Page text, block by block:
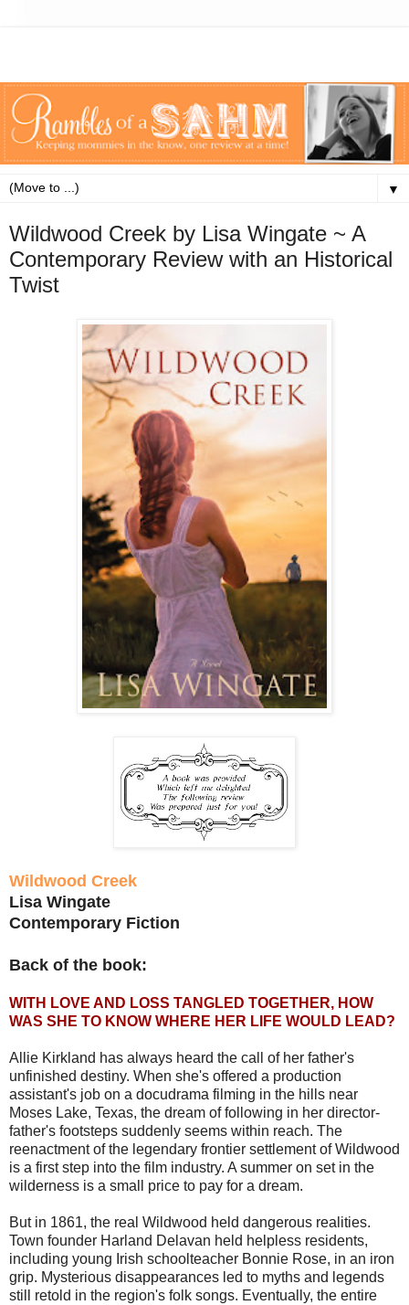
▼
Wildwood Creek by Lisa Wingate ~ A
Contemporary Review with an Historical
Twist
Wildwood Creek
Lisa Wingate
Contemporary Fiction
Back of the book:
WITH LOVE AND LOSS TANGLED TOGETHER, HOW
WAS SHE TO KNOW WHERE HER LIFE WOULD LEAD?
Allie Kirkland has always heard the call of her father's
unfinished destiny. When she's offered a production
assistant's job on a docudrama filming in the hills near
Moses Lake, Texas, the dream of following in her director-
father's footsteps suddenly seems within reach. The
reenactment of the legendary frontier settlement of Wildwood
is a first step into the film industry. A summer on set in the
wilderness is a small price to pay for a dream.
But in 1861, the real Wildwood held dangerous realities.
Town founder Harland Delavan held helpless residents,
including young Irish schoolteacher Bonnie Rose, in an iron
grip. Mysterious disappearances led to myths and legends
still retold in the region's folk songs. Eventually, the entire